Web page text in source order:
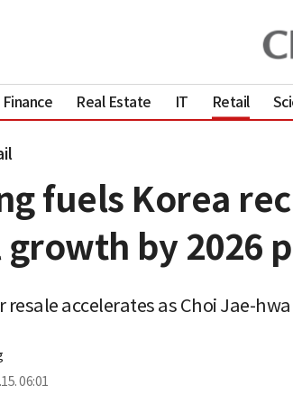
Finance Real Estate IT Retail
fuels Korea
growth by 2026
resale accelerates as Choi Jae-
06:01